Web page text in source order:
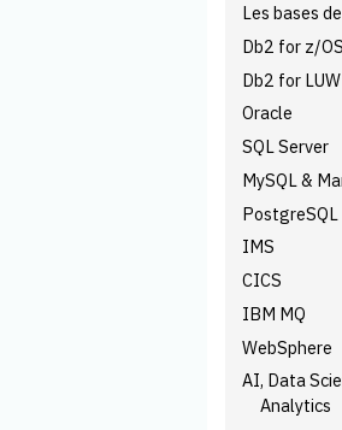
Les bases
Db2 for z/OS
Db2 for LUW
Oracle
SQL Server
MySQL &
PostgreSQL
IMS
CICS
IBM MQ
WebSphere
AI, Data
Analytics